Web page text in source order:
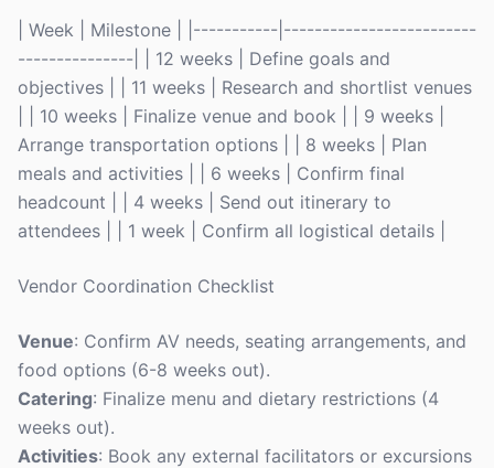
| Week | Milestone | |-----------|-------------------------
---------------| | 12 weeks | Define goals and
objectives | | 11 weeks | Research and shortlist venues
| | 10 weeks | Finalize venue and book | | 9 weeks |
Arrange transportation options | | 8 weeks | Plan
meals and activities | | 6 weeks | Confirm final
headcount | | 4 weeks | Send out itinerary to
attendees | | 1 week | Confirm all logistical details |
Vendor Coordination Checklist
Venue: Confirm AV needs, seating arrangements, and
food options (6-8 weeks out).
Catering: Finalize menu and dietary restrictions (4
weeks out).
Activities: Book any external facilitators or excursions